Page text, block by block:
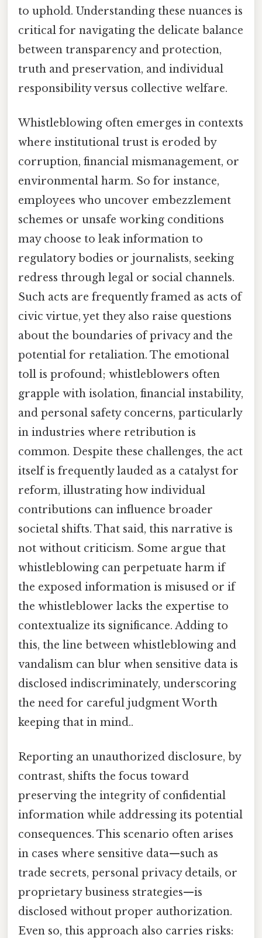
to uphold. Understanding these nuances is
critical for navigating the delicate balance
between transparency and protection,
truth and preservation, and individual
responsibility versus collective welfare.
Whistleblowing often emerges in contexts
where institutional trust is eroded by
corruption, financial mismanagement, or
environmental harm. So for instance,
employees who uncover embezzlement
schemes or unsafe working conditions
may choose to leak information to
regulatory bodies or journalists, seeking
redress through legal or social channels.
Such acts are frequently framed as acts of
civic virtue, yet they also raise questions
about the boundaries of privacy and the
potential for retaliation. The emotional
toll is profound; whistleblowers often
grapple with isolation, financial instability,
and personal safety concerns, particularly
in industries where retribution is
common. Despite these challenges, the act
itself is frequently lauded as a catalyst for
reform, illustrating how individual
contributions can influence broader
societal shifts. That said, this narrative is
not without criticism. Some argue that
whistleblowing can perpetuate harm if
the exposed information is misused or if
the whistleblower lacks the expertise to
contextualize its significance. Adding to
this, the line between whistleblowing and
vandalism can blur when sensitive data is
disclosed indiscriminately, underscoring
the need for careful judgment Worth
keeping that in mind..
Reporting an unauthorized disclosure, by
contrast, shifts the focus toward
preserving the integrity of confidential
information while addressing its potential
consequences. This scenario often arises
in cases where sensitive data—such as
trade secrets, personal privacy details, or
proprietary business strategies—is
disclosed without proper authorization.
Even so, this approach also carries risks: